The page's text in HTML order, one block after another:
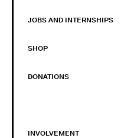
JOBS AND INTERNSHIPS
SHOP
DONATIONS
INVOLVEMENT